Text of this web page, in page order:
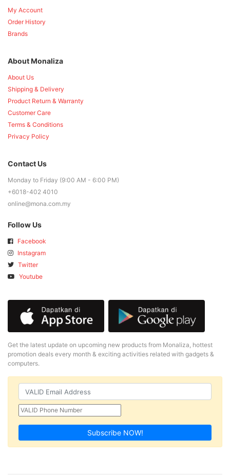
My Account
Order History
Brands
About Monaliza
About Us
Shipping & Delivery
Product Return & Warranty
Customer Care
Terms & Conditions
Privacy Policy
Contact Us
Monday to Friday (9:00 AM - 6:00 PM)
+6018-402 4010
online@mona.com.my
Follow Us
Facebook
Instagram
Twitter
Youtube
Get the latest update on upcoming new products from Monaliza, hottest
promotion deals every month & exciting activities related with gadgets &
computers.
Subscribe NOW!